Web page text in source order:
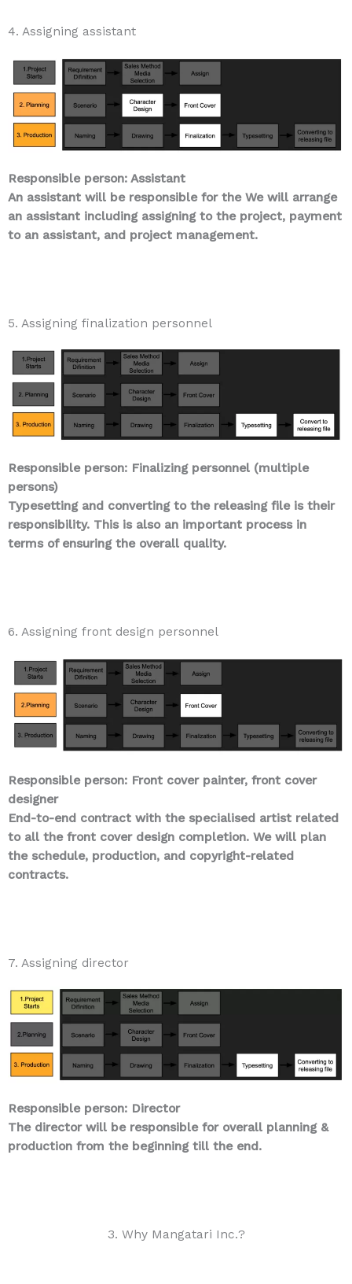
4. Assigning assistant
Responsible person: Assistant
An assistant will be responsible for the We will arrange
an assistant including assigning to the project, payment
to an assistant, and project management.
5. Assigning finalization personnel
Responsible person: Finalizing personnel (multiple
persons)
Typesetting and converting to the releasing file is their
responsibility. This is also an important process in
terms of ensuring the overall quality.
6. Assigning front design personnel
Responsible person: Front cover painter, front cover
designer
End-to-end contract with the specialised artist related
to all the front cover design completion. We will plan
the schedule, production, and copyright-related
contracts.
7. Assigning director
Responsible person: Director
The director will be responsible for overall planning &
production from the beginning till the end.
3. Why Mangatari Inc.?